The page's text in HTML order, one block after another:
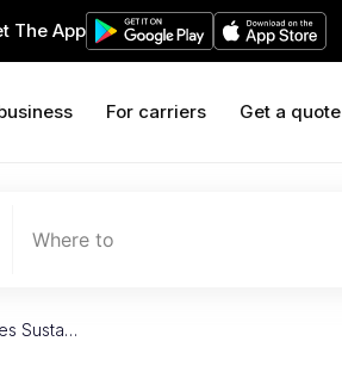
The App
For carriers Get a quote
Where to
Susta…